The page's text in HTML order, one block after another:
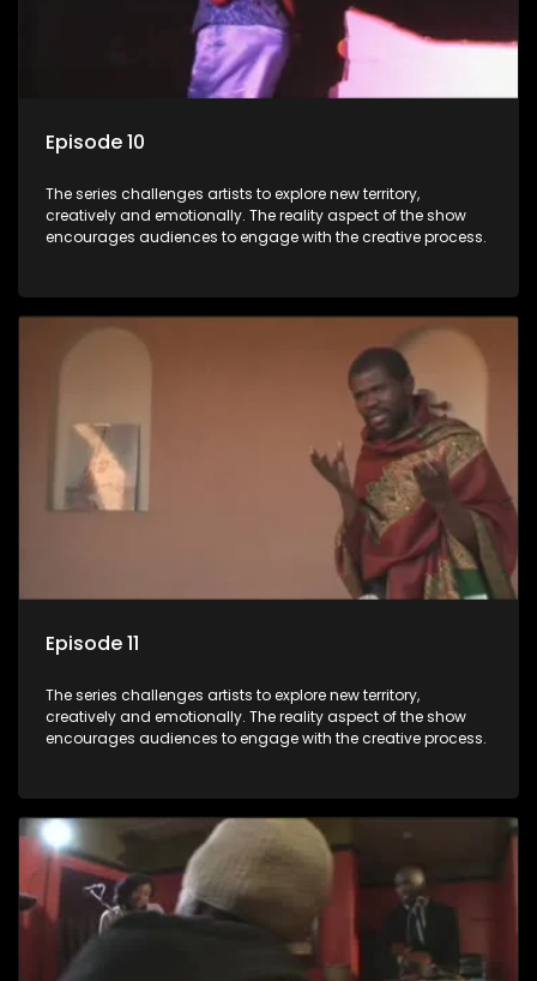
Episode 10
The series challenges artists to explore new territory,
creatively and emotionally. The reality aspect of the show
encourages audiences to engage with the creative process.
Episode 11
The series challenges artists to explore new territory,
creatively and emotionally. The reality aspect of the show
encourages audiences to engage with the creative process.